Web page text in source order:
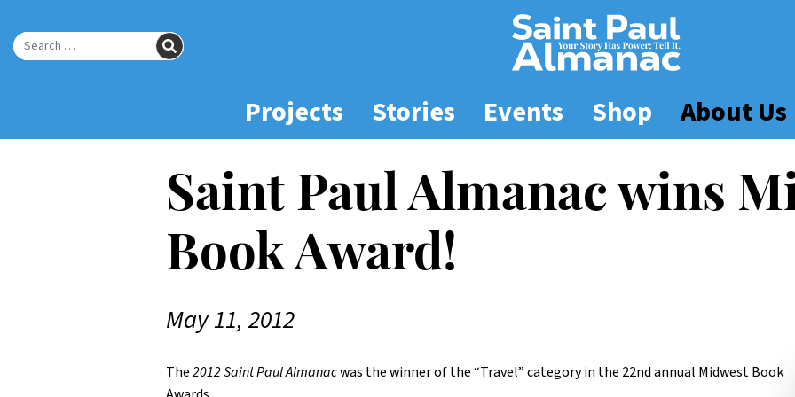
Main
Search for: SEARCH
Projects Stories Events Shop About Us
Saint Paul Almanac wins
Book Award!
May 11, 2012
The2012 Saint Paul Almanacwas the winner of the “Travel” category in the 22nd annual Midwest Book